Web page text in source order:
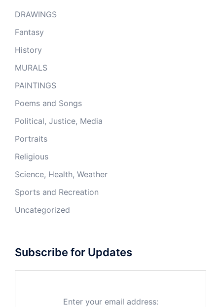
DRAWINGS
Fantasy
History
MURALS
PAINTINGS
Poems and Songs
Political, Justice, Media
Portraits
Religious
Science, Health, Weather
Sports and Recreation
Uncategorized
Subscribe for Updates
Enter your email address: